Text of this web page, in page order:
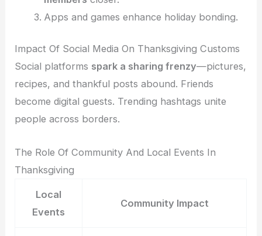
Apps and games enhance holiday bonding.
Impact Of Social Media On Thanksgiving Customs
Social platforms spark a sharing frenzy—pictures,
recipes, and thankful posts abound. Friends
become digital guests. Trending hashtags unite
people across borders.
The Role Of Community And Local Events In
Thanksgiving
Local
Events
Community Impact